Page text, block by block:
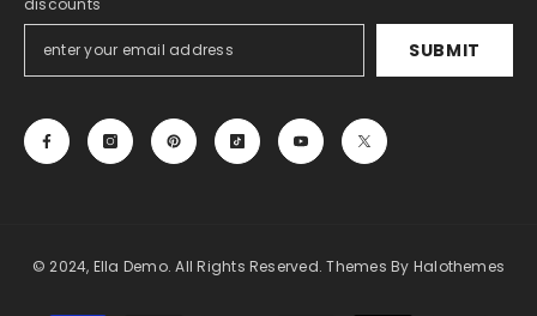
SUBMIT
© 2024, Ella Demo. All Rights Reserved. Themes By Halothemes